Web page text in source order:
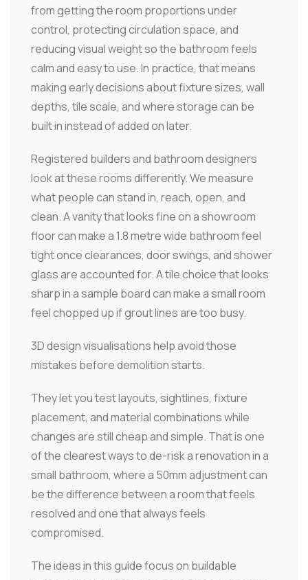
from getting the room proportions under
control, protecting circulation space, and
reducing visual weight so the bathroom feels
calm and easy to use. In practice, that means
making early decisions about fixture sizes, wall
depths, tile scale, and where storage can be
built in instead of added on later.
Registered builders and bathroom designers
look at these rooms differently. We measure
what people can stand in, reach, open, and
clean. A vanity that looks fine on a showroom
floor can make a 1.8 metre wide bathroom feel
tight once clearances, door swings, and shower
glass are accounted for. A tile choice that looks
sharp in a sample board can make a small room
feel chopped up if grout lines are too busy.
3D design visualisations help avoid those
mistakes before demolition starts.
They let you test layouts, sightlines, fixture
placement, and material combinations while
changes are still cheap and simple. That is one
of the clearest ways to de-risk a renovation in a
small bathroom, where a 50mm adjustment can
be the difference between a room that feels
resolved and one that always feels
compromised.
The ideas in this guide focus on buildable